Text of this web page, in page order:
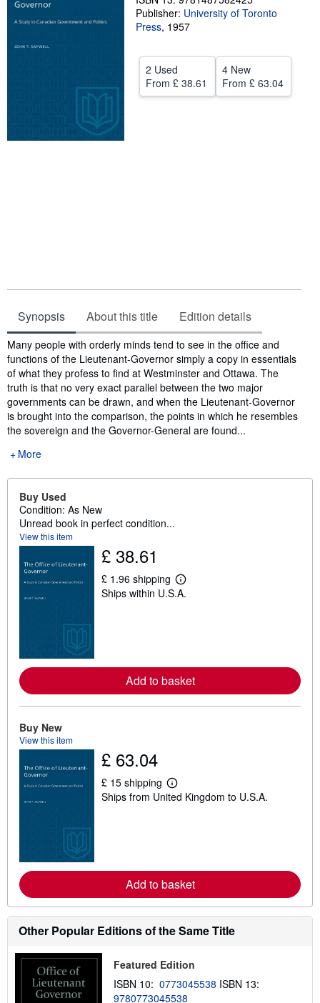
Help
Publisher: University of Toronto
Press, 1957
2 Used
From £ 38.61
4 New
From £ 63.04
Synopsis About this title Edition details
Synopsis
Many people with orderly minds tend to see in the office and
functions of the Lieutenant-Governor simply a copy in essentials
of what they profess to find at Westminster and Ottawa. The
truth is that no very exact parallel between the two major
governments can be drawn, and when the Lieutenant-Governor
is brought into the comparison, the points in which he resembles
the sovereign and the Governor-General are found...
More
Buy Used
Condition: As New
Unread book in perfect condition...
View this item
£ 38.61
£ 1.96 shipping
L
e
e
a
n
Ships within U.S.A.
Add to basket
Buy New
View this item
£ 63.04
£ 15 shipping
L
e
e
a
o
u
t
s
i
p
p
i
Ships from United Kingdom to U.S.A.
Add to basket
Other Popular Editions of the Same Title
Featured Edition
ISBN 10: 0773045538 ISBN 13:
9780773045538